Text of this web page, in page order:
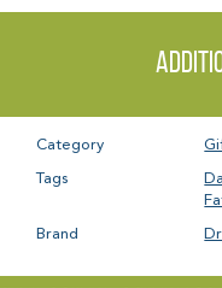
Category
Tags
Brand